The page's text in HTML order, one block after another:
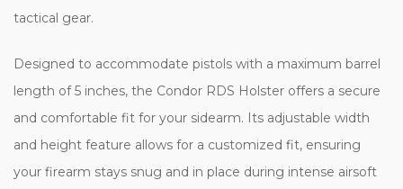
tactical gear.
Designed to accommodate pistols with a maximum barrel
length of 5 inches, the Condor RDS Holster offers a secure
and comfortable fit for your sidearm. Its adjustable width
and height feature allows for a customized fit, ensuring
your firearm stays snug and in place during intense airsoft